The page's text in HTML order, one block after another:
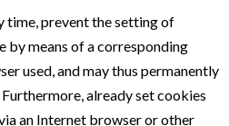
time, prevent the setting of
by means of a corresponding
used, and may thus permanently
already set cookies
an Internet browser or other